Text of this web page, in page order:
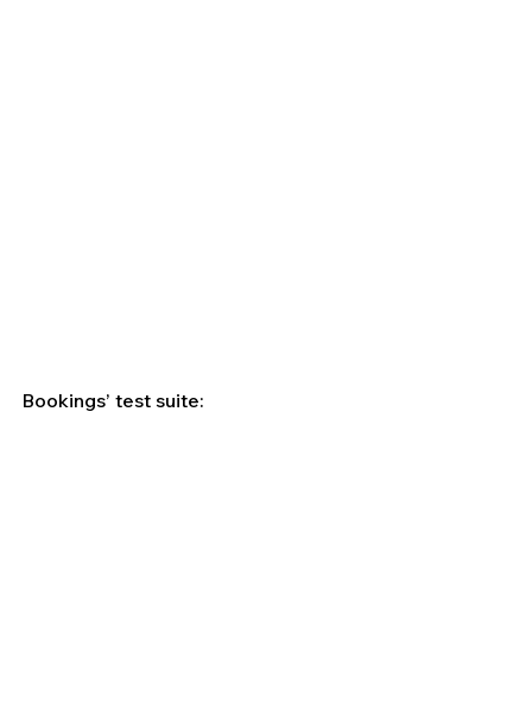
Bookings’ test suite: